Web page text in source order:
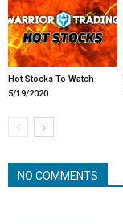
Hot Stocks To Watch
5/19/2020
NO COMMENTS